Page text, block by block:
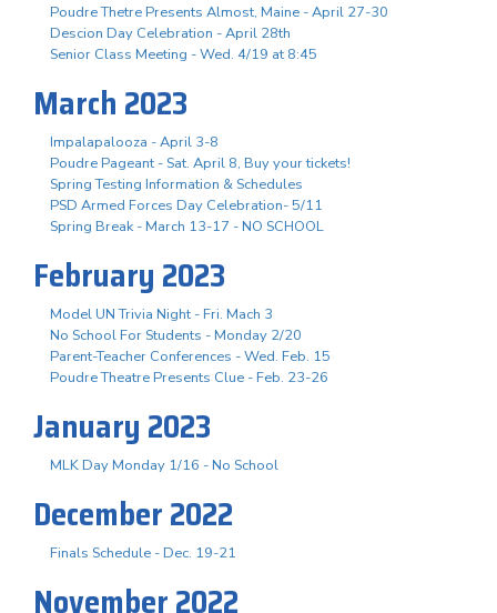
Poudre Thetre Presents Almost, Maine - April 27-30
Descion Day Celebration - April 28th
Senior Class Meeting - Wed. 4/19 at 8:45
March 2023
Impalapalooza - April 3-8
Poudre Pageant - Sat. April 8, Buy your tickets!
Spring Testing Information & Schedules
PSD Armed Forces Day Celebration- 5/11
Spring Break - March 13-17 - NO SCHOOL
February 2023
Model UN Trivia Night - Fri. Mach 3
No School For Students - Monday 2/20
Parent-Teacher Conferences - Wed. Feb. 15
Poudre Theatre Presents Clue - Feb. 23-26
January 2023
MLK Day Monday 1/16 - No School
December 2022
Finals Schedule - Dec. 19-21
November 2022